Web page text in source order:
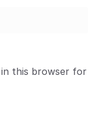
in this browser for